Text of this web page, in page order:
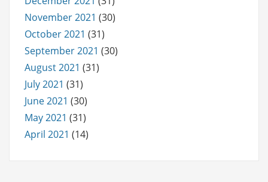
November 2021 (30)
October 2021 (31)
September 2021 (30)
August 2021 (31)
July 2021 (31)
June 2021 (30)
May 2021 (31)
April 2021 (14)